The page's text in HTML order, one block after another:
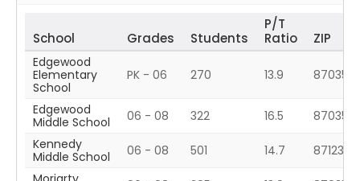
School Grades Students
P/T
Ratio
ZIP
Edgewood
Elementary
School
PK - 06 270 13.9 87035
Edgewood
Middle School
06 - 08 322 16.5
87035
Kennedy
Middle School
06 - 08 501 14.7
87123